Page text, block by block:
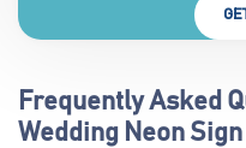
Frequently Asked
Wedding Neon